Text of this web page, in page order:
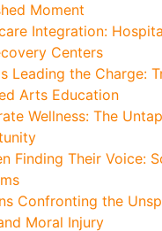
Moment
Integration:
Centers
Leading the Charge:
Arts Education
Wellness: The
Finding Their Voice:
Confronting the
Moral Injury